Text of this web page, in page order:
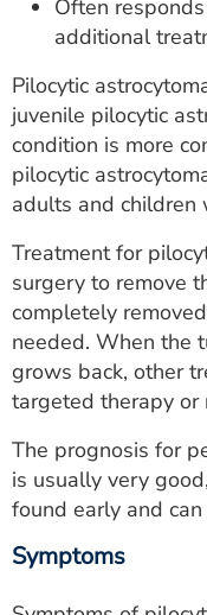
Often
additional
Pilocytic
juvenile pilocytic
condition is more
pilocytic
adults and children
Treatment for
surgery to remove
completely
needed. When the
grows back, other
targeted therapy or
The prognosis for
is usually very
found early and
Symptoms